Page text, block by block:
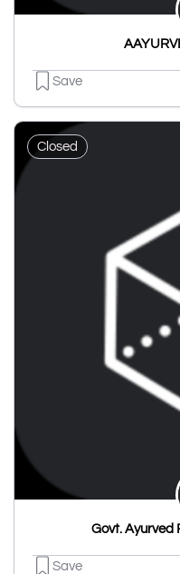
Save
Closed
Govt. Ayurved
Save